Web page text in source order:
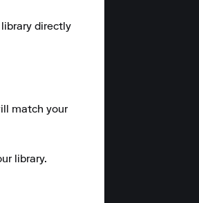
directly
match your
library.